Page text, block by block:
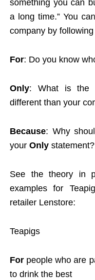
something you can
a long time.” You
company by
For: Do you know
Only: What is the
different than your
Because: Why
your Only statement?
See the theory in
examples for
retailer Lenstore:
Teapigs
For people who are
to drink the best